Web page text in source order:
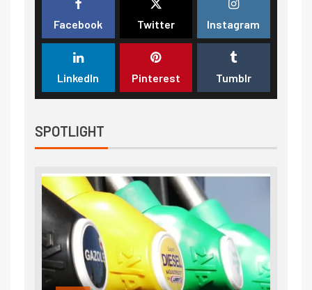
Facebook Twitter Instagram
LinkedIn Pinterest Tumblr
SPOTLIGHT